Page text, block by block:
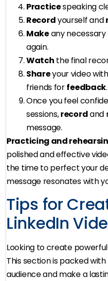
Practicespeaking
Recordyourself and
Makeany
again.
Watch the final
Shareyour video
friends forfeedback.
Once you feel
sessions,recordand
message.
Practicing and
polished and effective
the time to perfect your
message resonates with
Tips for
LinkedIn
Looking to create
This section is packed
audience and make a